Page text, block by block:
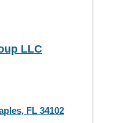
LLC
FL 34102